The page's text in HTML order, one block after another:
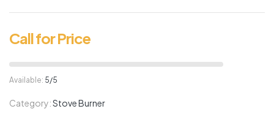
Call for Price
Available: 5/5
Category:Stove Burner